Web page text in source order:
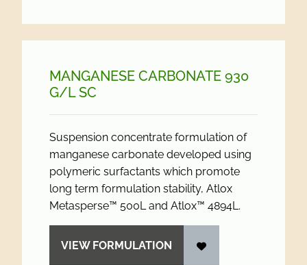
MANGANESE CARBONATE 930
G/L SC
Suspension concentrate formulation of
manganese carbonate developed using
polymeric surfactants which promote
long term formulation stability, Atlox
Metasperse™ 500L and Atlox™ 4894L.
VIEW FORMULATION